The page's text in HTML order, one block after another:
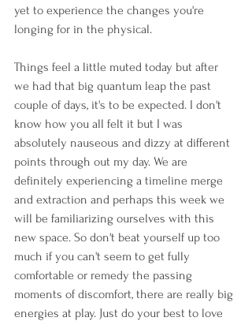
yet to experience the changes you're
longing for in the physical.
Things feel a little muted today but after
we had that big quantum leap the past
couple of days, it's to be expected. I don't
know how you all felt it but I was
absolutely nauseous and dizzy at different
points through out my day. We are
definitely experiencing a timeline merge
and extraction and perhaps this week we
will be familiarizing ourselves with this
new space. So don't beat yourself up too
much if you can't seem to get fully
comfortable or remedy the passing
moments of discomfort, there are really big
energies at play. Just do your best to love